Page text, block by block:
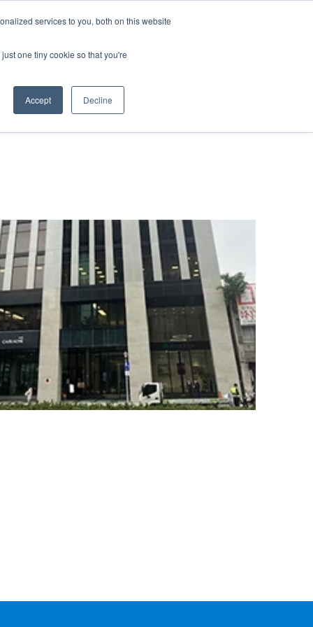
services to you, both on this website
one tiny cookie so that you're
Accept Decline
JP/EN
in Africa
CARGO